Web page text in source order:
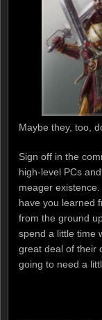
Maybe they, too,
Sign off in the
high-level PCs
meager
have you learned
from the ground
spend a little time
great deal of their
going to need a